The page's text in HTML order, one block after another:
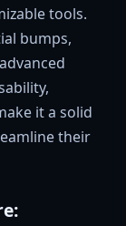
tools.
bumps,
it a solid
their